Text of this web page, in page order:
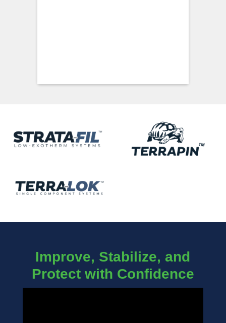
Improve, Stabilize, and
Protect with Confidence